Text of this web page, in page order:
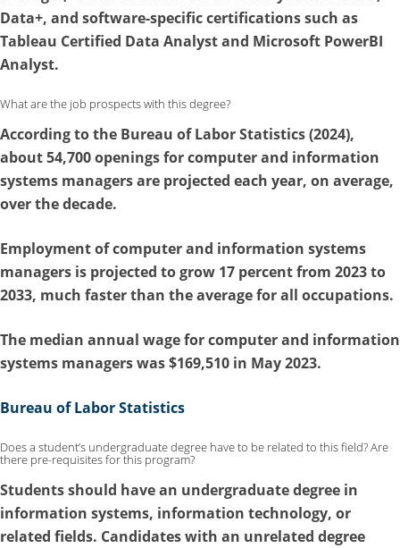
Data+, and software-specific certifications such as
Tableau Certified Data Analyst and Microsoft PowerBI
Analyst.
What are the job prospects with this degree?
According to the Bureau of Labor Statistics (2024),
about 54,700 openings for computer and information
systems managers are projected each year, on average,
over the decade.
Employment of computer and information systems
managers is projected to grow 17 percent from 2023 to
2033, much faster than the average for all occupations.
The median annual wage for computer and information
systems managers was $169,510 in May 2023.
Bureau of Labor Statistics
Does a student’s undergraduate degree have to be related to this field? Are
there pre-requisites for this program?
Students should have an undergraduate degree in
information systems, information technology, or
related fields. Candidates with an unrelated degree